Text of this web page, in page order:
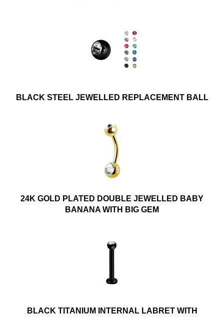
BLACK STEEL JEWELLED REPLACEMENT BALL
24K GOLD PLATED DOUBLE JEWELLED BABY
BANANA WITH BIG GEM
BLACK TITANIUM INTERNAL LABRET WITH